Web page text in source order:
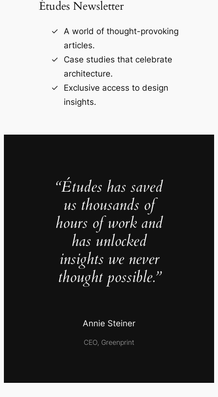
Études Newsletter
A world of thought-provoking
articles.
Case studies that celebrate
architecture.
Exclusive access to design
insights.
“Études has saved
us thousands of
hours of work and
has unlocked
insights we never
thought possible.”
Annie Steiner
CEO, Greenprint